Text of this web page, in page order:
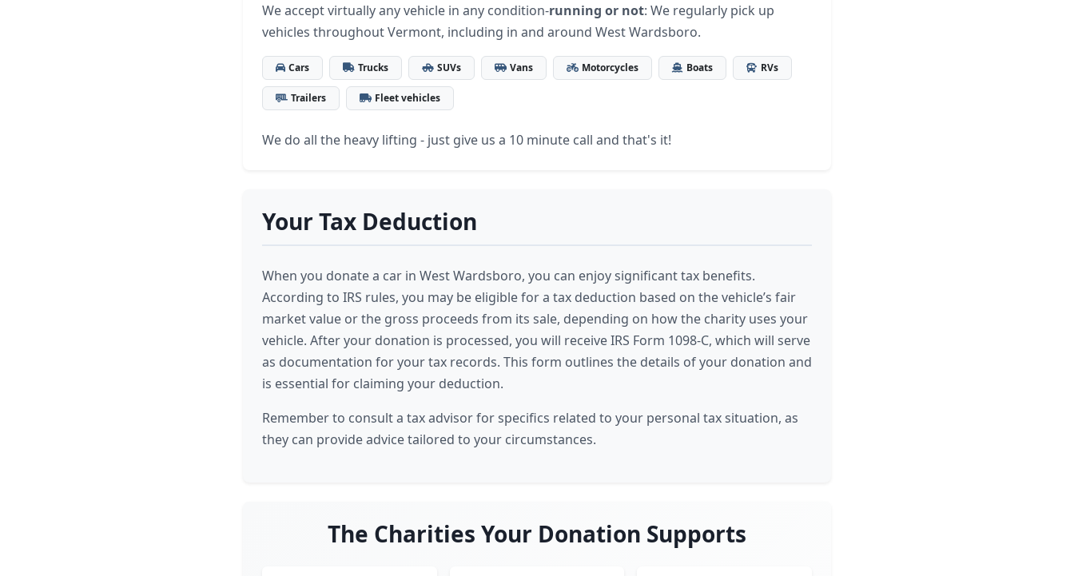
We accept virtually any vehicle in any condition-running or not: We regularly pick up
vehicles throughout Vermont, including in and around West Wardsboro.
Cars Trucks SUVs Vans Motorcycles Boats RVs
Trailers Fleet vehicles
We do all the heavy lifting - just give us a 10 minute call and that's it!
Your Tax Deduction
When you donate a car in West Wardsboro, you can enjoy significant tax benefits.
According to IRS rules, you may be eligible for a tax deduction based on the vehicle’s fair
market value or the gross proceeds from its sale, depending on how the charity uses your
vehicle. After your donation is processed, you will receive IRS Form 1098-C, which will serve
as documentation for your tax records. This form outlines the details of your donation and
is essential for claiming your deduction.
Remember to consult a tax advisor for specifics related to your personal tax situation, as
they can provide advice tailored to your circumstances.
The Charities Your Donation Supports